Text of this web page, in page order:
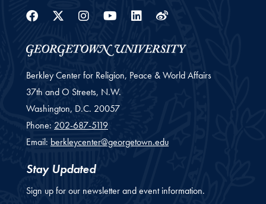
Facebook
Twitter
Instagram
YoutubeLinkedin
Weibo
Berkley Center for Religion, Peace & World Affairs
37th and O Streets, N.W.
Washington, D.C. 20057
Phone: 202-687-5119
Email: berkleycenter@georgetown.edu
Stay Updated
Sign up for our newsletter and event information.